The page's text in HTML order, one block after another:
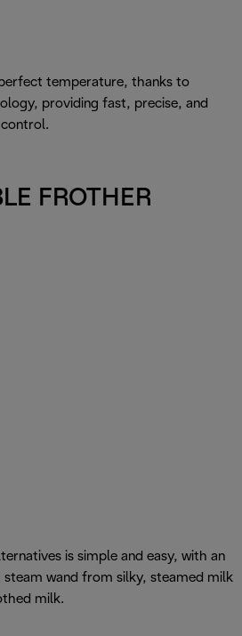
temperature, thanks to
providing fast, precise, and
FROTHER
is simple and easy, with an
wand from silky, steamed milk
milk.